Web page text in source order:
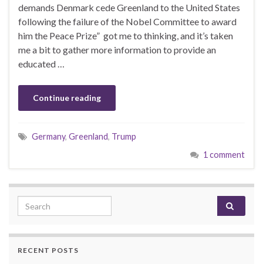
demands Denmark cede Greenland to the United States
following the failure of the Nobel Committee to award
him the Peace Prize” got me to thinking, and it’s taken
me a bit to gather more information to provide an
educated …
Continue reading
Germany, Greenland, Trump
1 comment
Search for:
RECENT POSTS